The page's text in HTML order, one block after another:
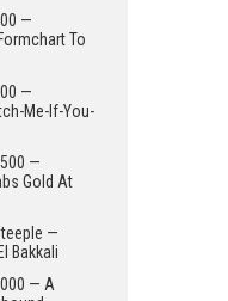
—
To
—
Me-If-You-
—
Gold At
—
Bakkali
— A